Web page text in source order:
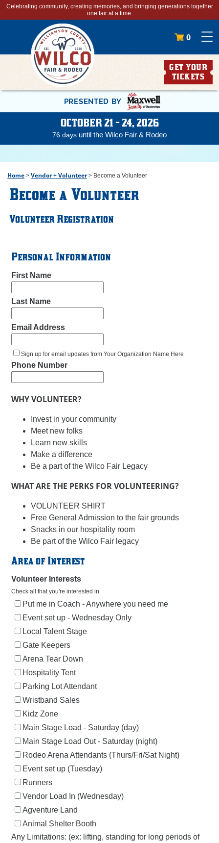
Celebrating community, creating memories, and bringing generations together
one fair at a time.
OCTOBER 21 - 24, 2026
76 days until the Wilco Fair & Rodeo
0
GET YOUR
TICKETS
PRESENTED BY
Home > Vendor + Volunteer> Become a Volunteer
Become a Volunteer
Volunteer Registration
Personal Information
First Name
Last Name
Email Address
Sign up for email updates from Your Organization Name Here
Phone Number
WHY VOLUNTEER?
Invest in your community
Meet new folks
Learn new skills
Make a difference
Be a part of the Wilco Fair Legacy
WHAT ARE THE PERKS FOR VOLUNTEERING?
VOLUNTEER SHIRT
Free General Admission to the fair grounds
Snacks in our hospitality room
Be part of the Wilco Fair legacy
Area of Interest
Volunteer Interests
Check all that you're interested in
Put me in Coach - Anywhere you need me
Event set up - Wednesday Only
Local Talent Stage
Gate Keepers
Arena Tear Down
Hospitality Tent
Parking Lot Attendant
Wristband Sales
Kidz Zone
Main Stage Load - Saturday (day)
Main Stage Load Out - Saturday (night)
Rodeo Arena Attendants (Thurs/Fri/Sat Night)
Event set up (Tuesday)
Runners
Vendor Load In (Wednesday)
Agventure Land
Animal Shelter Booth
Any Limitations: (ex: lifting, standing for long periods of